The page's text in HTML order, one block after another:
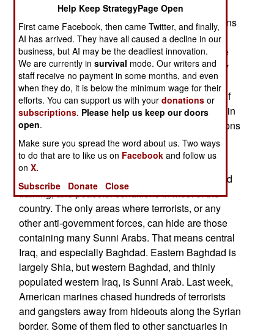
forces since 2003, four battalions of Iraqi troops,
three battalions of police, backed by two battalions
of American troops, swept into western Baghdad
(the Abu Ghraib district). The operation is a large
scale "cordon and search", capitalizing on newly
acquired information about terrorist, criminal and
anti-government activities. There are hundreds of
people, places and things to look for. By coming in
on such a large scale, the enemy has fewer options
to get away.
Such a large force of combat ready Iraqi soldiers
and police is the result of two years recruiting and
training, and peaceful conditions in most of the
country. The only areas where terrorists, or any
other anti-government forces, can hide are those
containing many Sunni Arabs. That means central
Iraq, and especially Baghdad. Eastern Baghdad is
largely Shia, but western Baghdad, and thinly
populated western Iraq, is Sunni Arab. Last week,
American marines chased hundreds of terrorists
and gangsters away from hideouts along the Syrian
border. Some of them fled to other sanctuaries in
Help Keep StrategyPage Open
First came Facebook, then came Twitter, and finally,
AI has arrived. They have all caused a decline in our
business, but AI may be the deadliest innovation.
We are currently insurvival mode. Our writers and
staff receive no payment in some months, and even
when they do, it is below the minimum wage for their
efforts. You can support us with yourdonations or
subscriptions. Please help us keep our doors
open.
Make sure you spread the word about us. Two ways
to do that are to like us on Facebook and follow us
onX.
Subscribe
Donate Close